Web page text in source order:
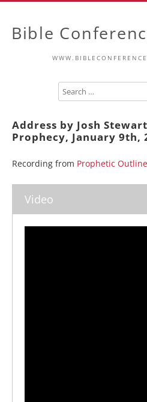
Bible
Address by Josh
Prophecy, January 9th,
Recording from Prophetic
Video